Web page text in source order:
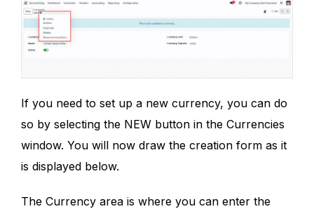
If you need to set up a new currency, you can do
so by selecting the NEW button in the Currencies
window. You will now draw the creation form as it
is displayed below.
The Currency area is where you can enter the